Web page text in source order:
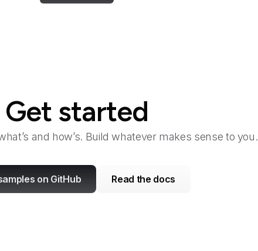
Get started
and how’s. Build whatever makes sense to you.
on GitHub Read the docs